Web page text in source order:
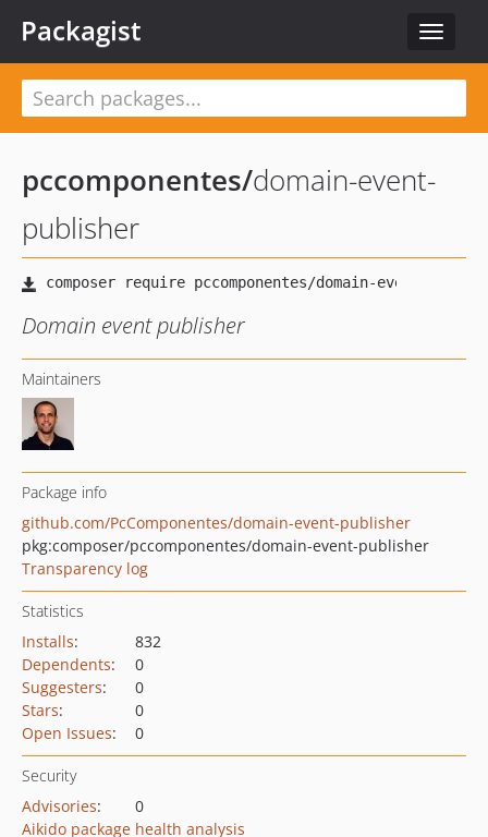
Toggle
Packagist
pccomponentes/domain-event-
publisher
Domain event publisher
Maintainers
Package info
github.com/PcComponentes/domain-event-publisher
pkg:composer/pccomponentes/domain-event-publisher
Transparency log
Statistics
Installs:
832
Dependents:
0
Suggesters:
0
Stars:
0
Open Issues: 0
Security
Advisories:
0
Aikido package health analysis